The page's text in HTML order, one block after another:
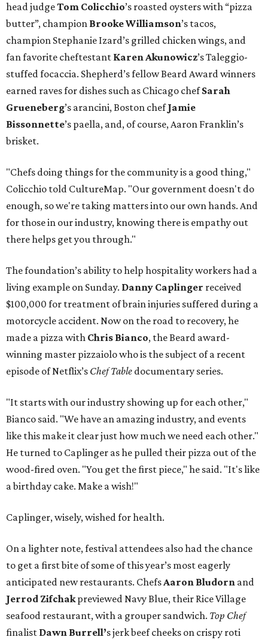
head judgeTom Colicchio’s roasted oysters with “pizza
butter”, champion Brooke Williamson’s tacos,
champion Stephanie Izard’s grilled chicken wings, and
fan favorite cheftestant Karen Akunowicz’s Taleggio-
stuffed focaccia. Shepherd’s fellow Beard Award winners
earned raves for dishes such as Chicago chefSarah
Grueneberg’s arancini, Boston chefJamie
Bissonnette’s paella, and, of course, Aaron Franklin’s
brisket.
"Chefs doing things for the community is a good thing,"
Colicchio told CultureMap. "Our government doesn't do
enough, so we're taking matters into our own hands. And
for those in our industry, knowing there is empathy out
there helps get you through."
The foundation’s ability to help hospitality workers had a
living example on Sunday. Danny Caplinger received
$100,000 for treatment of brain injuries suffered during a
motorcycle accident. Now on the road to recovery, he
made a pizza with Chris Bianco, the Beard award-
winning master pizzaiolo who is the subject of a recent
episode of Netflix’s Chef Table documentary series.
"It starts with our industry showing up for each other,"
Bianco said. "We have an amazing industry, and events
like this make it clear just how much we need each other."
He turned to Caplinger as he pulled their pizza out of the
wood-fired oven. "You get the first piece," he said. "It's like
a birthday cake. Make a wish!"
Caplinger, wisely, wished for health.
On a lighter note, festival attendees also had the chance
to get a first bite of some of this year’s most eagerly
anticipated new restaurants. ChefsAaron Bludorn and
Jerrod Zifchakpreviewed Navy Blue, their Rice Village
seafood restaurant, with a grouper sandwich. Top Chef
finalist Dawn Burrell’s jerk beef cheeks on crispy roti